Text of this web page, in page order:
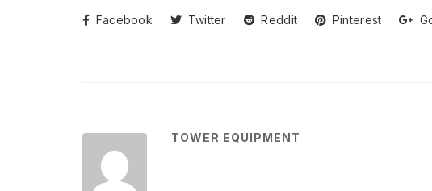
Facebook Twitter Reddit Pinterest
TOWER EQUIPMENT